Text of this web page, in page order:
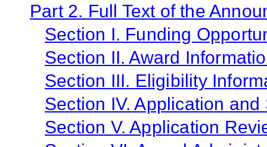
Part 2. Full Text of the
Section I. Funding
Section II. Award
Section III. Eligibility
Section IV. Application
Section V. Application